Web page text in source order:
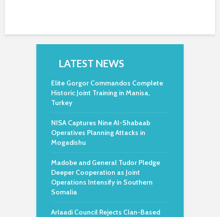
LATEST NEWS
Elite Gorgor Commandos Complete
Historic Joint Training in Manisa,
Turkey
NISA Captures Nine Al-Shabaab
Operatives Planning Attacks in
Mogadishu
Madobe and General Tudor Pledge
Deeper Cooperation as Joint
Operations Intensify in Southern
Somalia
Arlaadi Council Rejects Clan-Based